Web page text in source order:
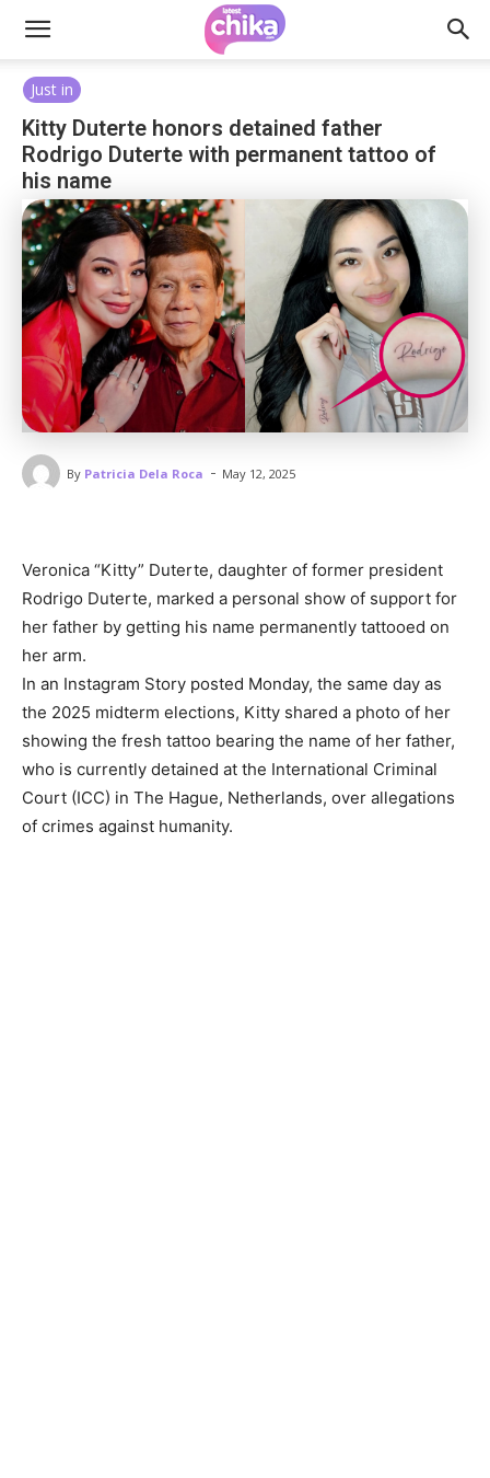
Just in
Kitty Duterte honors detained father
Rodrigo Duterte with permanent tattoo of
his name
By Patricia Dela Roca - May 12, 2025
Veronica “Kitty” Duterte, daughter of former president
Rodrigo Duterte, marked a personal show of support for
her father by getting his name permanently tattooed on
her arm.
In an Instagram Story posted Monday, the same day as
the 2025 midterm elections, Kitty shared a photo of her
showing the fresh tattoo bearing the name of her father,
who is currently detained at the International Criminal
Court (ICC) in The Hague, Netherlands, over allegations
of crimes against humanity.